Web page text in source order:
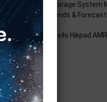
Battery Energy Storage System
Share, Growth Trends &
Hikrobot India Unveils Hikpad
Expo